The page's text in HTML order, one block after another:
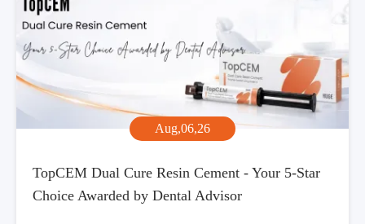
Aug,06,26
TopCEM Dual Cure Resin Cement - Your 5-Star
Choice Awarded by Dental Advisor